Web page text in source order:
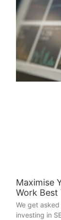
Maximise
Work
We get asked
investing in